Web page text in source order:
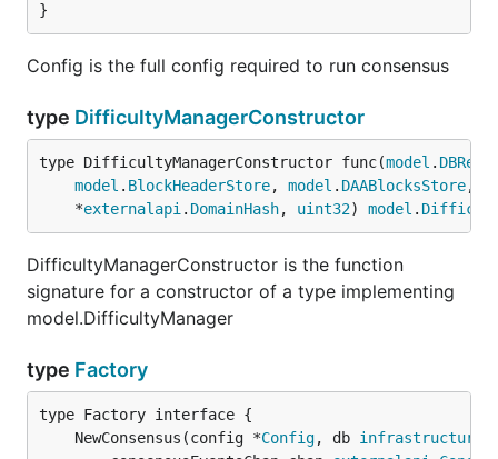
}
Config is the full config required to run consensus
type DifficultyManagerConstructor
type DifficultyManagerConstructor func(model .
model . BlockHeaderStore, model . DAABlocksStore,
	*
externalapi . DomainHash, uint32) model .
DifficultyManagerConstructor is the function
signature for a constructor of a type implementing
model.DifficultyManager
type Factory
	NewConsensus(config *
Config, db